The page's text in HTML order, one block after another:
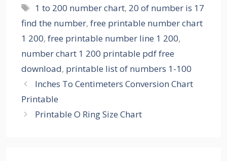
Tags
1 to 200 number chart, 20 of number is 17
find the number, free printable number chart
1 200, free printable number line 1 200,
number chart 1 200 printable pdf free
download, printable list of numbers 1-100
Inches To Centimeters Conversion Chart
Printable
Printable O Ring Size Chart